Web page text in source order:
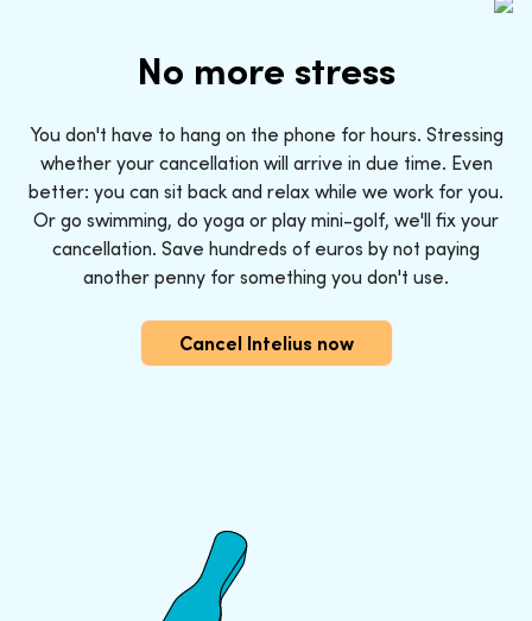
No more stress
You don't have to hang on the phone for hours. Stressing
whether your cancellation will arrive in due time. Even
better: you can sit back and relax while we work for you.
Or go swimming, do yoga or play mini-golf, we'll fix your
cancellation. Save hundreds of euros by not paying
another penny for something you don't use.
Cancel Intelius now